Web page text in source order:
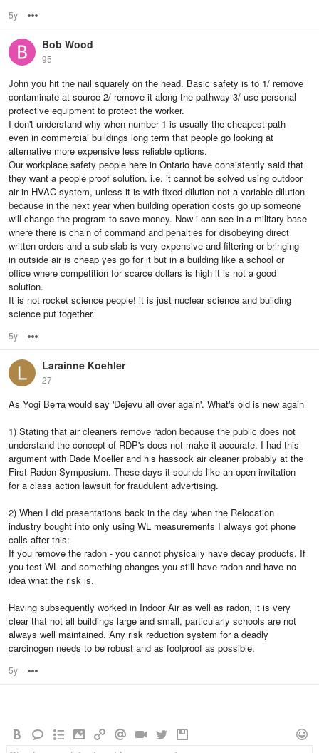
5y
Bob Wood
95
John you hit the nail squarely on the head. Basic safety is to 1/ remove
contaminate at source 2/ remove it along the pathway 3/ use personal
protective equipment to protect the worker.
I don't understand why when number 1 is usually the cheapest path
even in commercial buildings long term that people go looking at
alternative more expensive less reliable options.
Our workplace safety people here in Ontario have consistently said that
they want a people proof solution. i.e. it cannot be solved using outdoor
air in HVAC system, unless it is with fixed dilution not a variable dilution
because in the next year when building operation costs go up someone
will change the program to save money. Now i can see in a military base
where there is chain of command and penalties for disobeying direct
written orders and a sub slab is very expensive and filtering or bringing
in outside air is cheap yes go for it but in a building like a school or
office where competition for scarce dollars is high it is not a good
solution.
It is not rocket science people! it is just nuclear science and building
science put together.
5y
Larainne Koehler
27
As Yogi Berra would say 'Dejevu all over again'. What's old is new again
1) Stating that air cleaners remove radon because the public does not
understand the concept of RDP's does not make it accurate. I had this
argument with Dade Moeller and his hassock air cleaner probably at the
First Radon Symposium. These days it sounds like an open invitation
for a class action lawsuit for fraudulent advertising.
2) When I did presentations back in the day when the Relocation
industry bought into only using WL measurements I always got phone
calls after this:
If you remove the radon - you cannot physically have decay products. If
you test WL and something changes you still have radon and have no
idea what the risk is.
Having subsequently worked in Indoor Air as well as radon, it is very
clear that not all buildings large and small, particularly schools are not
always well maintained. Any risk reduction system for a deadly
carcinogen needs to be robust and as foolproof as possible.
5y